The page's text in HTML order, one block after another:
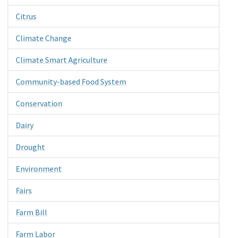
Citrus
Climate Change
Climate Smart Agriculture
Community-based Food System
Conservation
Dairy
Drought
Environment
Fairs
Farm Bill
Farm Labor